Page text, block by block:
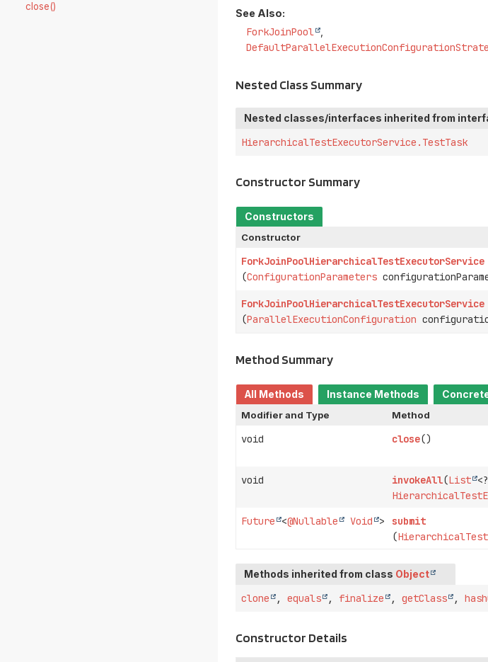
close()
See Also:
ForkJoinPool
Nested Class Summary
Nested classes/interfaces inherited from
HierarchicalTestExecutorService.TestTask
Constructor Summary
Constructors
Constructor
ForkJoinPoolHierarchicalTestExecutorService
(ConfigurationParameters
ForkJoinPoolHierarchicalTestExecutorService
(ParallelExecutionConfiguration
Method Summary
All Methods Instance Methods
Modifier and Type
Method
void close()
void invokeAll(List
Future <@Nullable Void >
submit
(
Methods inherited from class Object
clone ,equals , finalize ,getClass ,
Constructor Details